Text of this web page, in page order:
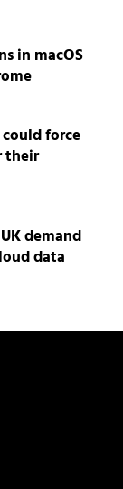
in macOS
could force
their
demand
data